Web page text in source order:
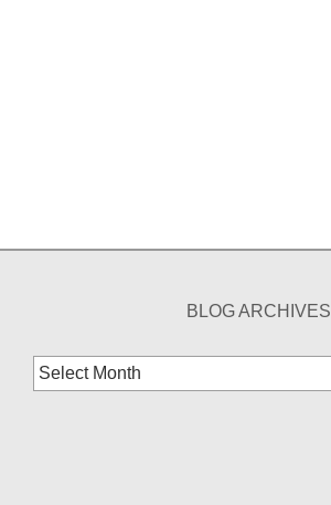
BLOG ARCHIVES
Blog
Archives